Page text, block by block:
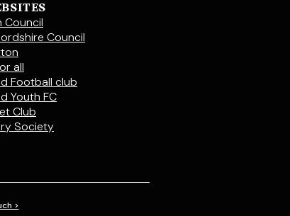
Council
Council
all
Football club
Youth FC
Club
Society
>